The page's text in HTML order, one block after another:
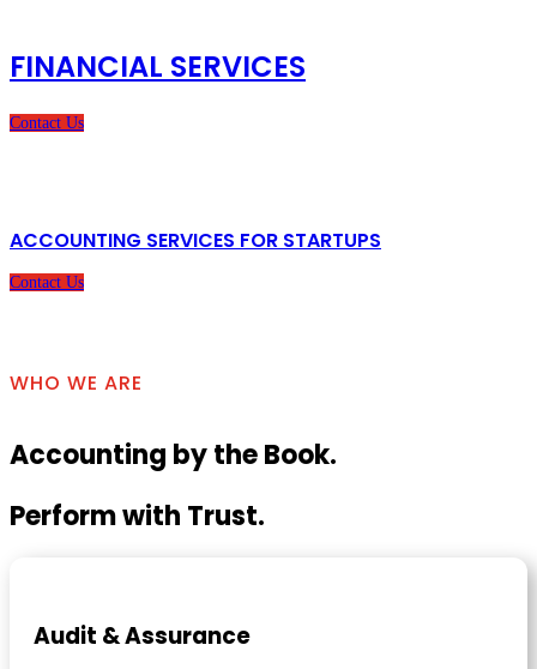
FINANCIAL SERVICES
Contact Us
ACCOUNTING SERVICES FOR STARTUPS
Contact Us
WHO WE ARE
Accounting by the Book.
Perform with Trust.
Audit & Assurance